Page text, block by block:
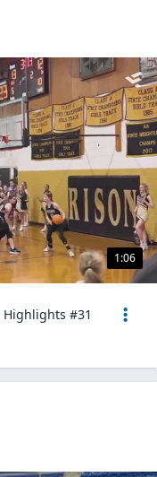
1:06
Highlights #31